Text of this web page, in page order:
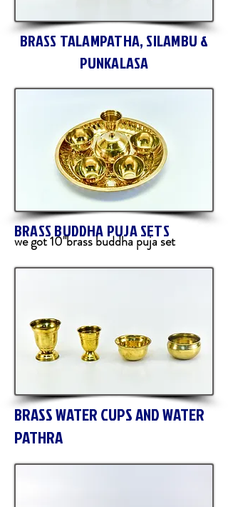
BRASS TALAMPATHA, SILAMBU &
PUNKALASA
BRASS BUDDHA PUJA SETS
we got 10"brass buddha puja set
BRASS WATER CUPS AND WATER
PATHRA